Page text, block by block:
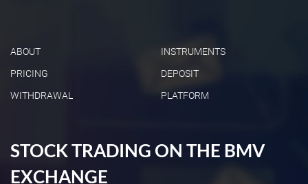
ABOUT
INSTRUMENTS
PRICING
DEPOSIT
WITHDRAWAL
PLATFORM
STOCK TRADING ON THE BMV
EXCHANGE